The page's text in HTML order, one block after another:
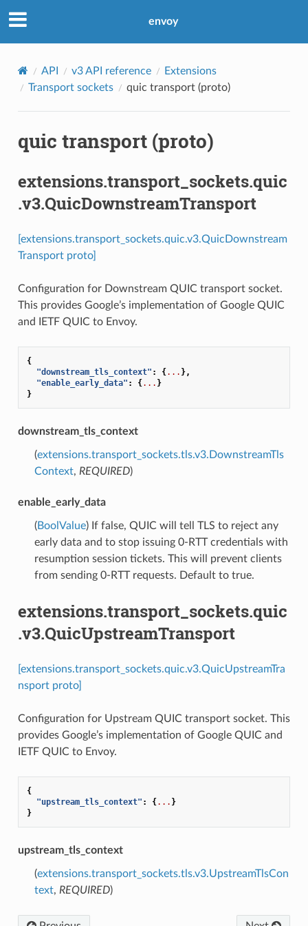
envoy
API v3 API reference
Extensions
Transport sockets
quic transport (proto)
quic transport (proto)
extensions.transport_sockets.quic
.v3.QuicDownstreamTransport
[extensions.transport_sockets.quic.v3.QuicDownstream
Transport proto]
Configuration for Downstream QUIC transport socket.
This provides Google’s implementation of Google QUIC
and IETF QUIC to Envoy.
{
"downstream_tls_context" : {... },
"enable_early_data" : {... }
}
downstream_tls_context
(extensions.transport_sockets.tls.v3.DownstreamTls
Context, REQUIRED)
enable_early_data
(BoolValue) If false, QUIC will tell TLS to reject any
early data and to stop issuing 0-RTT credentials with
resumption session tickets. This will prevent clients
from sending 0-RTT requests. Default to true.
extensions.transport_sockets.quic
.v3.QuicUpstreamTransport
[extensions.transport_sockets.quic.v3.QuicUpstreamTra
nsport proto]
Configuration for Upstream QUIC transport socket. This
provides Google’s implementation of Google QUIC and
IETF QUIC to Envoy.
{
"upstream_tls_context" : {... }
}
upstream_tls_context
(extensions.transport_sockets.tls.v3.UpstreamTlsCon
text, REQUIRED)